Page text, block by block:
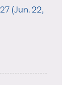
(Jun. 22,